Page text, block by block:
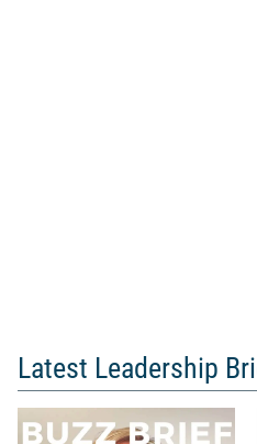
Latest Leadership